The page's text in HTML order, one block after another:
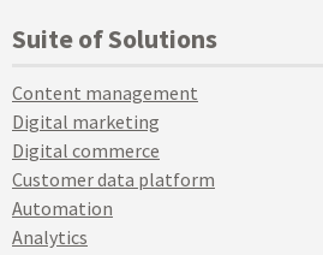
Suite of Solutions
Content management
Digital marketing
Digital commerce
Customer data platform
Automation
Analytics